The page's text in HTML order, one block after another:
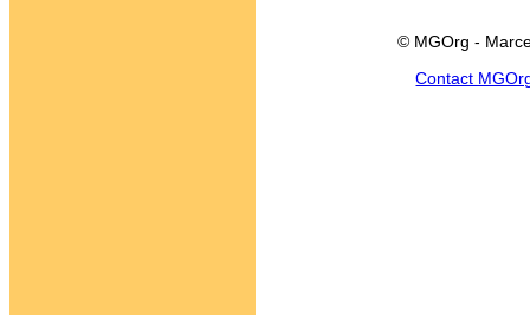
© MGOrg -
Contact